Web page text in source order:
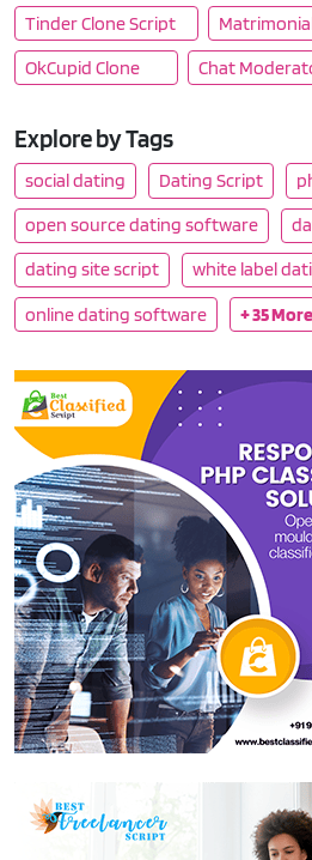
Tinder Clone Script
OkCupid Clone
Chat
Explore by Tags
social dating Dating Script
open source dating software
dating site script
white label
online dating software
+ 35 More